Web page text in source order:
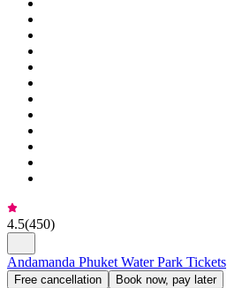
4.5(450)
Andamanda Phuket Water Park Tickets
Free cancellation Book now, pay later